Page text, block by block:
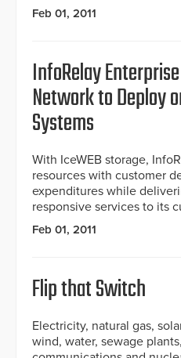
Feb 01, 2011
InfoRelay
Network to Deploy
Systems
With IceWEB storage,
resources with customer
expenditures while
responsive services to its
Feb 01, 2011
Flip that Switch
Electricity, natural gas,
wind, water, sewage plants,